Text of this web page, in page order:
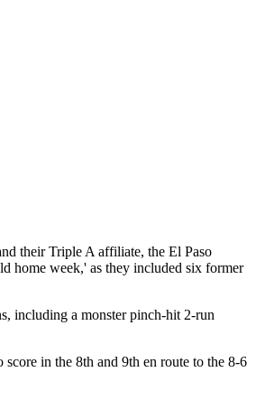
their Triple A affiliate, the El Paso
home week,' as they included six former
including a monster pinch-hit 2-run
in the 8th and 9th en route to the 8-6